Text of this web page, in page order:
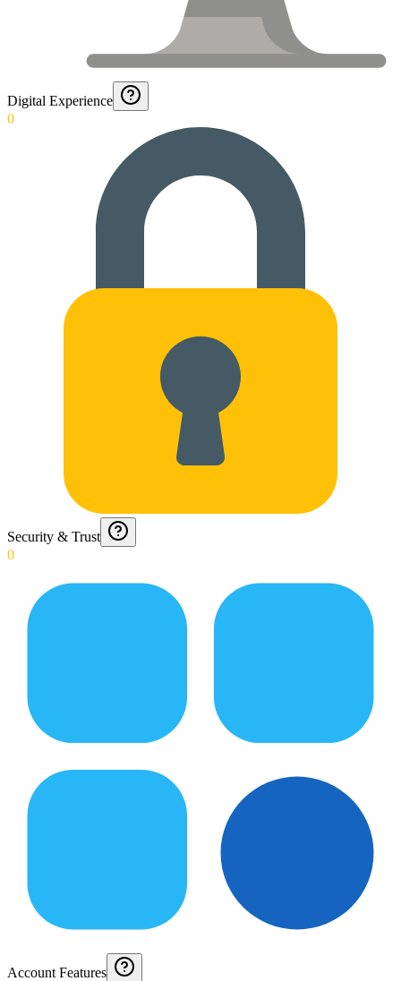
Digital Experience
0
Security & Trust
0
Account Features